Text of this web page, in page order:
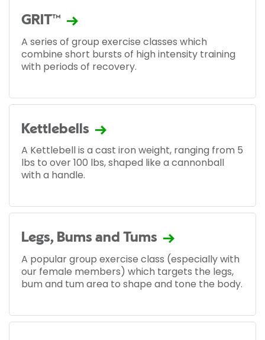
GRIT™
A series of group exercise classes which
combine short bursts of high intensity training
with periods of recovery.
Kettlebells
A Kettlebell is a cast iron weight, ranging from 5
lbs to over 100 lbs, shaped like a cannonball
with a handle.
Legs, Bums and Tums
A popular group exercise class (especially with
our female members) which targets the legs,
bum and tum area to shape and tone the body.